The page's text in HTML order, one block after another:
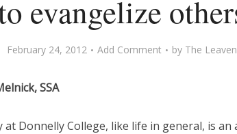
evangelize
February 24, 2012 Add Comment by The Leaven
SSA
at Donnelly College, like life in general, is an